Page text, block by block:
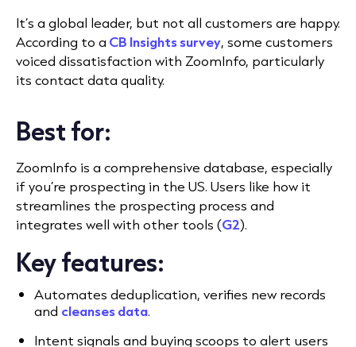
It’s a global leader, but not all customers are happy.
According to a CB Insights survey, some customers
voiced dissatisfaction with ZoomInfo, particularly
its contact data quality.
Best for:
ZoomInfo is a comprehensive database, especially
if you’re prospecting in the US. Users like how it
streamlines the prospecting process and
integrates well with other tools (G2).
Key features:
Automates deduplication, verifies new records
and cleanses data.
Intent signals and buying scoops to alert users